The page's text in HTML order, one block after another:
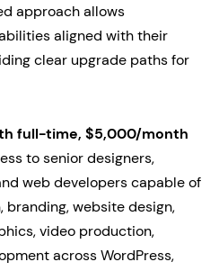
approach allows
aligned with their
clear upgrade paths for
full-time, $5,000/month
to senior designers,
web developers capable of
website design,
video production,
across WordPress,